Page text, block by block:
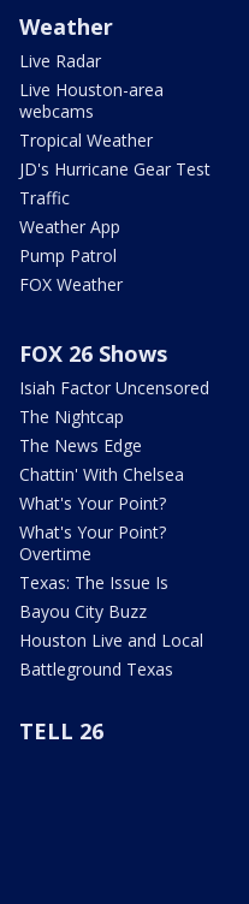
Weather
Live Radar
Live Houston-area
webcams
Tropical Weather
JD's Hurricane Gear Test
Traffic
Weather App
Pump Patrol
FOX Weather
FOX 26 Shows
Isiah Factor Uncensored
The Nightcap
The News Edge
Chattin' With Chelsea
What's Your Point?
What's Your Point?
Overtime
Texas: The Issue Is
Bayou City Buzz
Houston Live and Local
Battleground Texas
TELL 26